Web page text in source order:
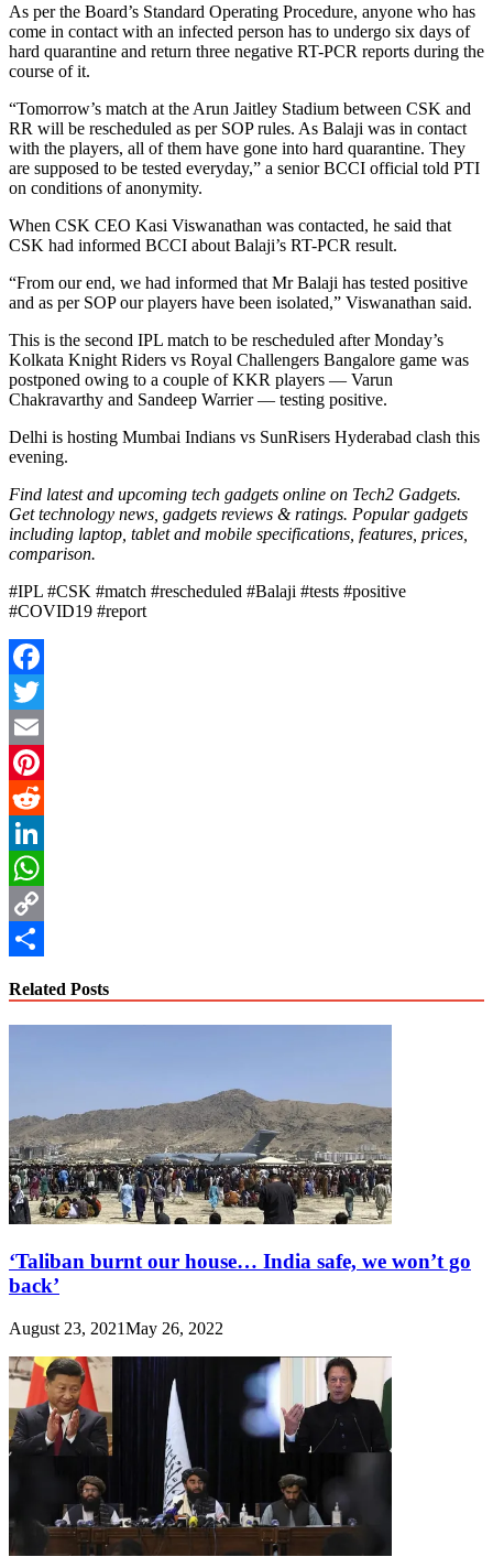
As per the Board’s Standard Operating Procedure, anyone who has
come in contact with an infected person has to undergo six days of
hard quarantine and return three negative RT-PCR reports during the
course of it.
“Tomorrow’s match at the Arun Jaitley Stadium between CSK and
RR will be rescheduled as per SOP rules. As Balaji was in contact
with the players, all of them have gone into hard quarantine. They
are supposed to be tested everyday,” a senior BCCI official told PTI
on conditions of anonymity.
When CSK CEO Kasi Viswanathan was contacted, he said that
CSK had informed BCCI about Balaji’s RT-PCR result.
“From our end, we had informed that Mr Balaji has tested positive
and as per SOP our players have been isolated,” Viswanathan said.
This is the second IPL match to be rescheduled after Monday’s
Kolkata Knight Riders vs Royal Challengers Bangalore game was
postponed owing to a couple of KKR players — Varun
Chakravarthy and Sandeep Warrier — testing positive.
Delhi is hosting Mumbai Indians vs SunRisers Hyderabad clash this
evening.
Find latest and upcoming tech gadgets online on Tech2 Gadgets.
Get technology news, gadgets reviews & ratings. Popular gadgets
including laptop, tablet and mobile specifications, features, prices,
comparison.
#IPL #CSK #match #rescheduled #Balaji #tests #positive
#COVID19 #report
Facebook
Twitter
Email
Pinterest
Reddit
LinkedIn
WhatsApp
Copy
Related Posts
‘Taliban burnt our house… India safe, we won’t go
back’
August 23, 2021May 26, 2022